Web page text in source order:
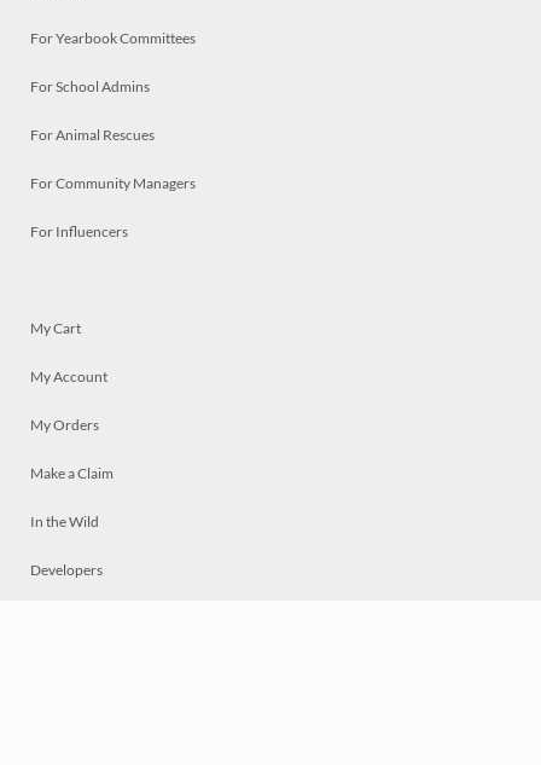
For Yearbook Committees
For School Admins
For Animal Rescues
For Community Managers
For Influencers
My Cart
My Account
My Orders
Make a Claim
In the Wild
Developers